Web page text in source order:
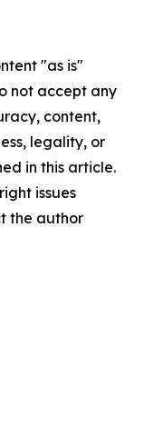
"as is"
not accept any
content,
legality, or
in this article.
issues
the author